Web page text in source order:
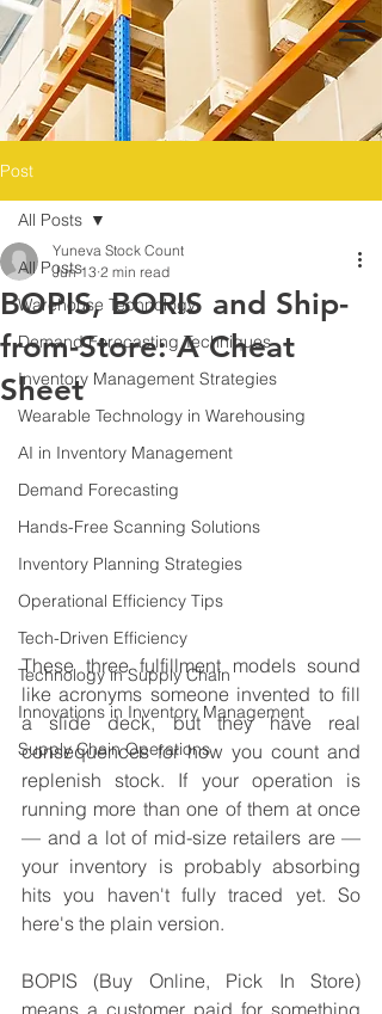
Post
All Posts
Warehouse Technology
Demand Forecasting Techniques
Inventory Management Strategies
Wearable Technology in Warehousing
AI in Inventory Management
Demand Forecasting
Hands-Free Scanning Solutions
Inventory Planning Strategies
Operational Efficiency Tips
Tech-Driven Efficiency
Technology in Supply Chain
Innovations in Inventory Management
Supply Chain Operations
All Posts
BOPIS, BORIS and Ship-
from-Store: A Cheat
Sheet
Yuneva Stock Count
Jun 13 2 min read
These three fulfillment models sound
like acronyms someone invented to fill
a slide deck, but they have real
consequences for how you count and
replenish stock. If your operation is
running more than one of them at once
— and a lot of mid-size retailers are —
your inventory is probably absorbing
hits you haven't fully traced yet. So
here's the plain version.
BOPIS (Buy Online, Pick In Store)